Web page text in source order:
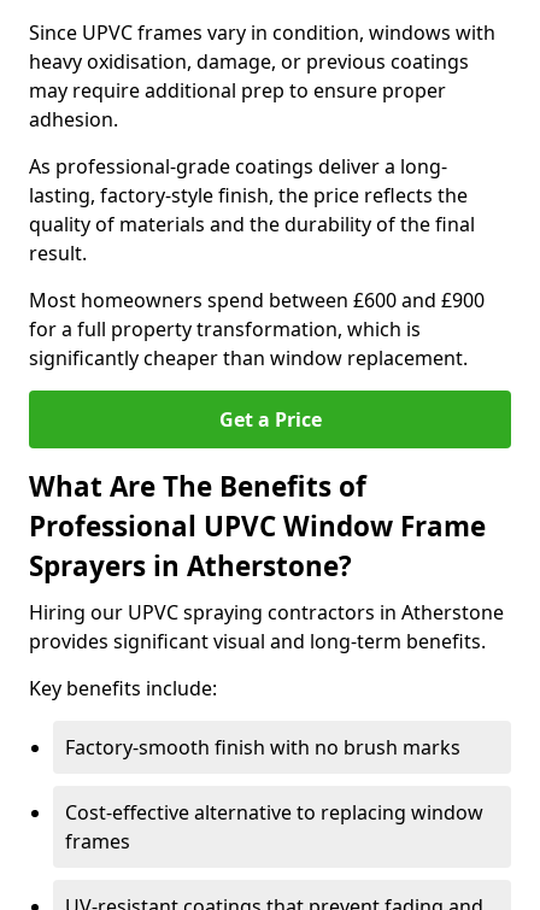
Since UPVC frames vary in condition, windows with
heavy oxidisation, damage, or previous coatings
may require additional prep to ensure proper
adhesion.
As professional-grade coatings deliver a long-
lasting, factory-style finish, the price reflects the
quality of materials and the durability of the final
result.
Most homeowners spend between £600 and £900
for a full property transformation, which is
significantly cheaper than window replacement.
Get a Price
What Are The Benefits of
Professional UPVC Window Frame
Sprayers in Atherstone?
Hiring our UPVC spraying contractors in Atherstone
provides significant visual and long-term benefits.
Key benefits include:
Factory-smooth finish with no brush marks
Cost-effective alternative to replacing window
frames